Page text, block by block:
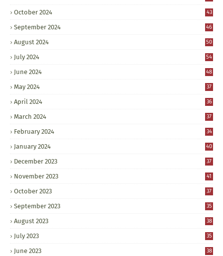
October 2024 43
September 2024 46
August 2024 50
July 2024 54
June 2024 48
May 2024 37
April 2024 36
March 2024 37
February 2024 34
January 2024 40
December 2023 37
November 2023 41
October 2023 37
September 2023 35
August 2023 38
July 2023 35
June 2023 38